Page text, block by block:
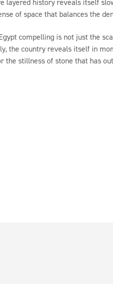
layered history reveals itself
of space that balances the
compelling is not just the
the country reveals itself in
the stillness of stone that has